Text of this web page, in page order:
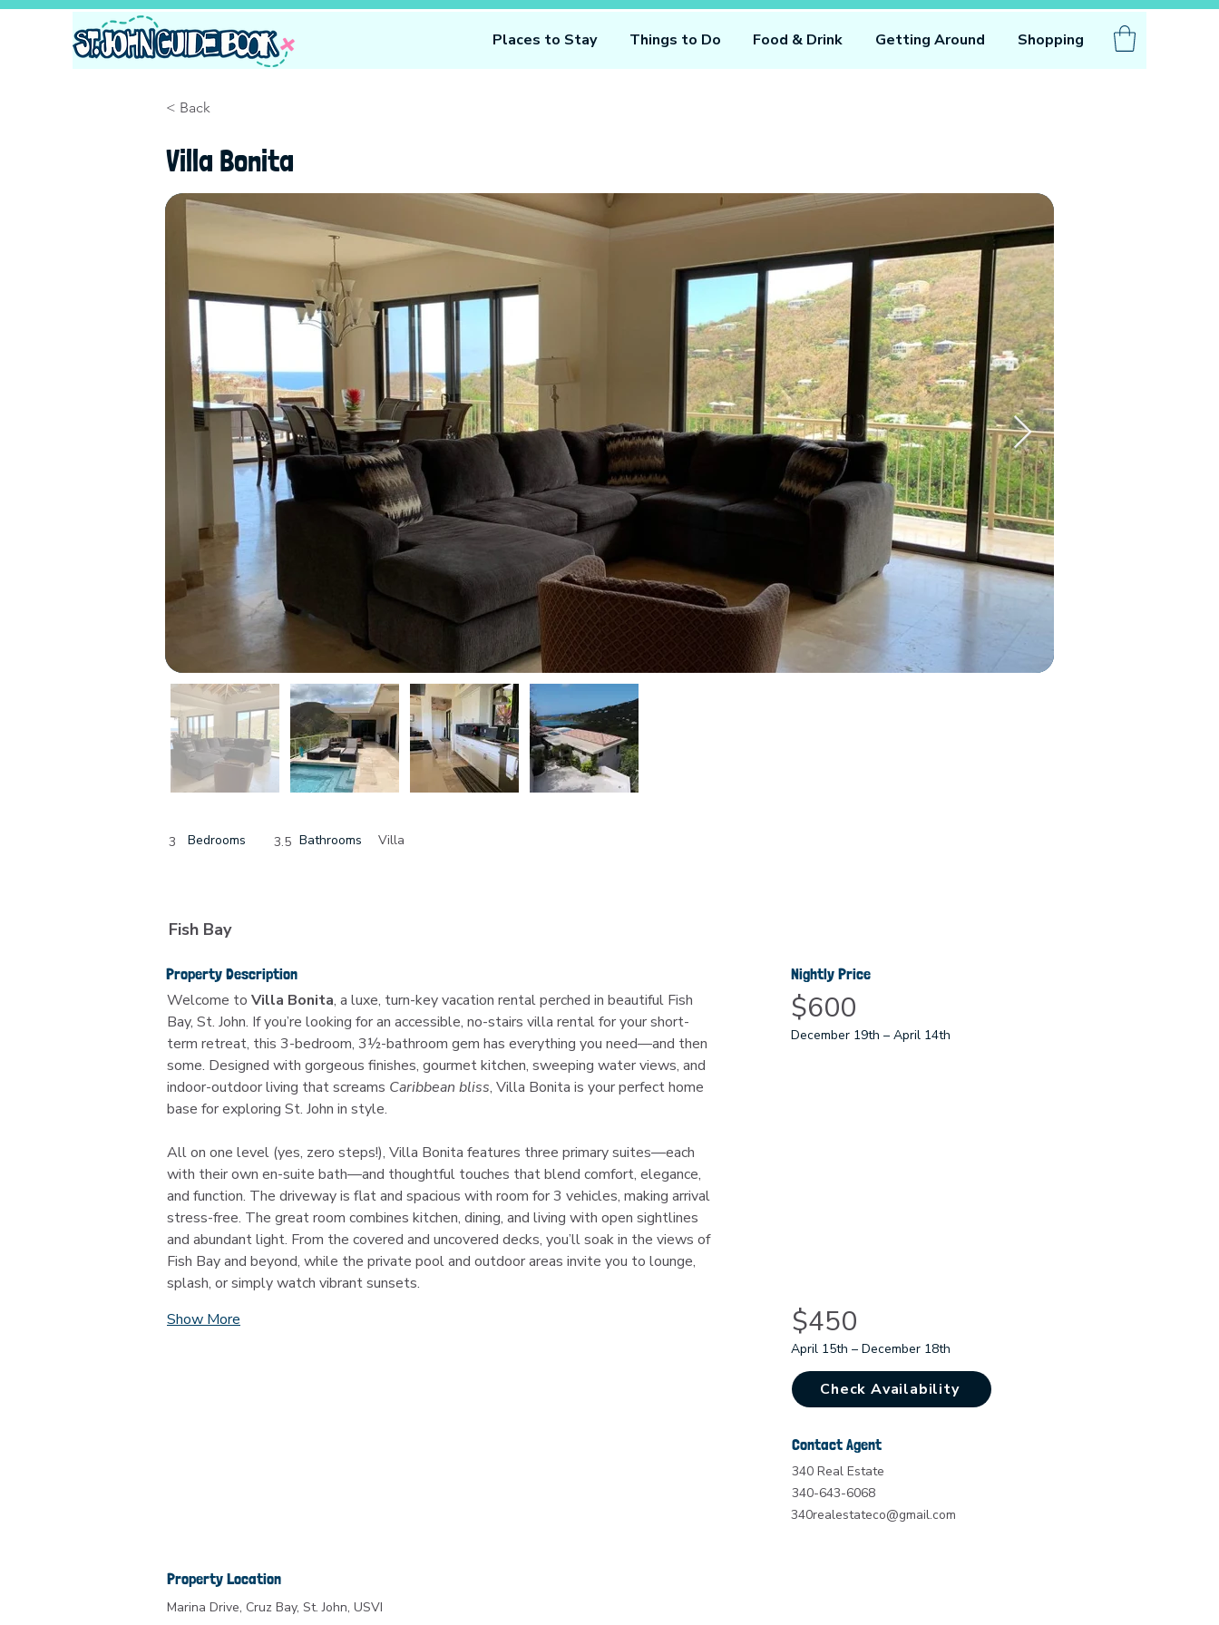
Places to Stay Things to Do Food & Drink Getting Around Shopping
< Back
Villa Bonita
3 Bedrooms 3.5 Bathrooms Villa
Fish Bay
Property Description
Welcome to Villa Bonita, a luxe, turn-key vacation rental perched in beautiful Fish
Bay, St. John. If you’re looking for an accessible, no-stairs villa rental for your short-
term retreat, this 3-bedroom, 3½-bathroom gem has everything you need—and then
some. Designed with gorgeous finishes, gourmet kitchen, sweeping water views, and
indoor-outdoor living that screams Caribbean bliss, Villa Bonita is your perfect home
base for exploring St. John in style.
All on one level (yes, zero steps!), Villa Bonita features three primary suites—each
with their own en-suite bath—and thoughtful touches that blend comfort, elegance,
and function. The driveway is flat and spacious with room for 3 vehicles, making arrival
stress-free. The great room combines kitchen, dining, and living with open sightlines
and abundant light. From the covered and uncovered decks, you’ll soak in the views of
Fish Bay and beyond, while the private pool and outdoor areas invite you to lounge,
splash, or simply watch vibrant sunsets.
Show More
Nightly Price
$600
December 19th – April 14th
$450
April 15th – December 18th
Check Availability
Contact Agent
340 Real Estate
340-643-6068
340realestateco@gmail.com
Property Location
Marina Drive, Cruz Bay, St. John, USVI